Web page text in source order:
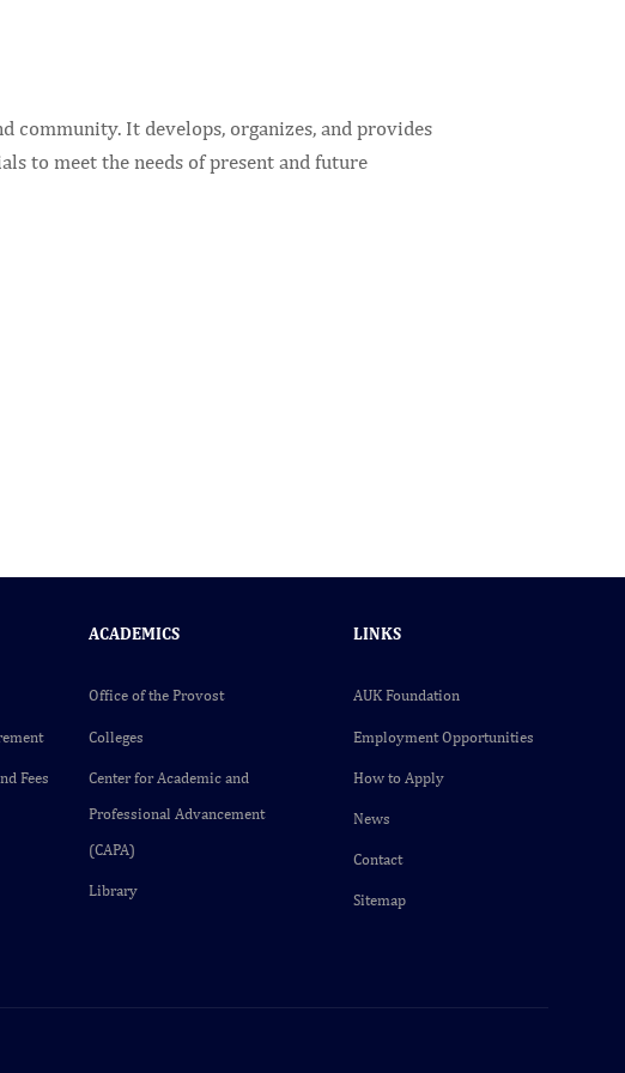
community. It develops, organizes, and provides
to meet the needs of present and future
Fees
ACADEMICS
Office of the Provost
Colleges
Center for Academic and
Professional Advancement
(CAPA)
Library
LINKS
AUK Foundation
Employment Opportunities
How to Apply
News
Contact
Sitemap